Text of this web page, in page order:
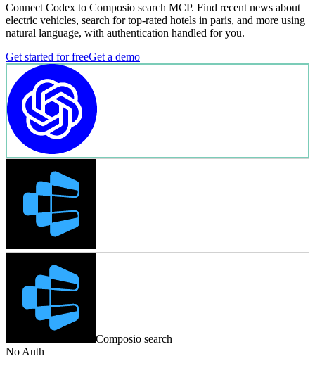
Connect Codex to Composio search MCP. Find recent news about
electric vehicles, search for top-rated hotels in paris, and more using
natural language, with authentication handled for you.
Get started for freeGet a demo
Composio search
No Auth